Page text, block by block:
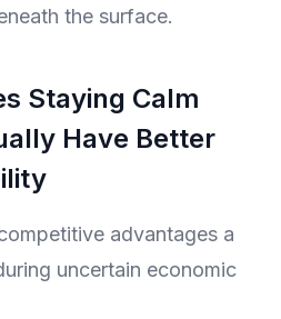
the surface.
Staying Calm
Have Better
advantages a
uncertain economic